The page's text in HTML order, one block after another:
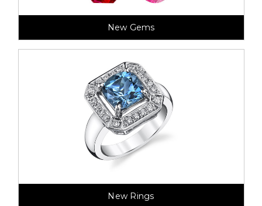
New Gems
New Rings